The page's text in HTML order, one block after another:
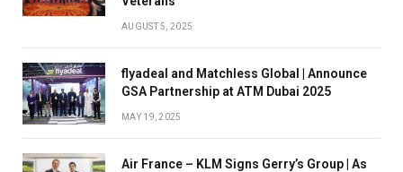
AUGUST 5, 2025
flyadeal and Matchless Global | Announce
GSA Partnership at ATM Dubai 2025
MAY 19, 2025
Air France – KLM Signs Gerry’s Group | As